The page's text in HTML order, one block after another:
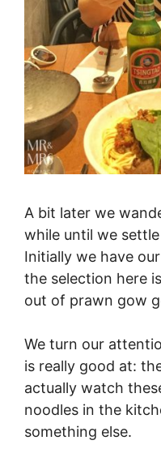
A bit later we
while until we settle
Initially we have
the selection here
out of prawn gow
We turn our
is really good at:
actually watch
noodles in the
something else.